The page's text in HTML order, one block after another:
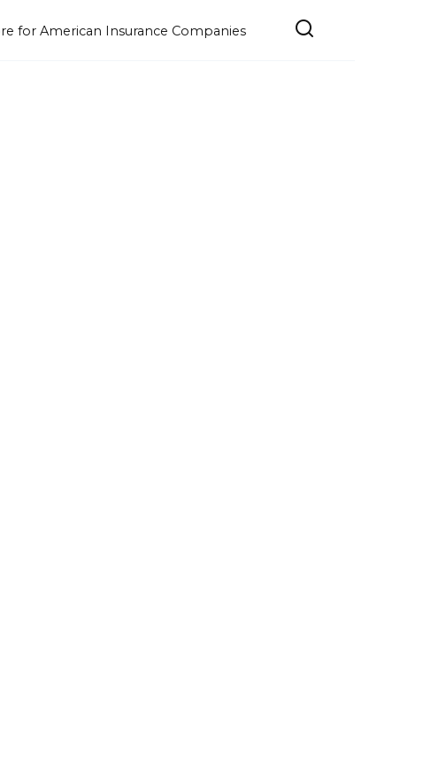
for American Insurance Companies